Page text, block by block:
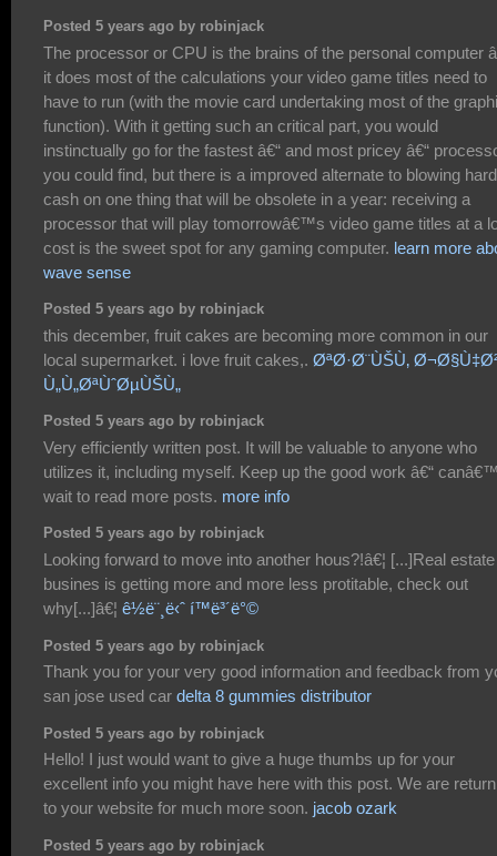
Posted 5 years ago by robinjack
The processor or CPU is the brains of the personal computer
it does most of the calculations your video game titles need to
have to run (with the movie card undertaking most of the
function). With it getting such an critical part, you would
instinctually go for the fastest â€“ and most pricey â€“
you could find, but there is a improved alternate to blowing hard
cash on one thing that will be obsolete in a year: receiving a
processor that will play tomorrowâ€™s video game titles at a
cost is the sweet spot for any gaming computer. learn more
wave sense
Posted 5 years ago by robinjack
this december, fruit cakes are becoming more common in our
local supermarket. i love fruit cakes,. ØªØ·Ø¨ÙŠÙ‚
Ù„Ù„ØªÙˆØµÙŠÙ„
Posted 5 years ago by robinjack
Very efficiently written post. It will be valuable to anyone who
utilizes it, including myself. Keep up the good work â€“
wait to read more posts. more info
Posted 5 years ago by robinjack
Looking forward to move into another hous?!â€¦ [...]Real estate
busines is getting more and more less protitable, check out
why[...]â€¦ ê½ë¨¸ë‹ˆ í™ë³´ë°©
Posted 5 years ago by robinjack
Thank you for your very good information and feedback from
san jose used car delta 8 gummies distributor
Posted 5 years ago by robinjack
Hello! I just would want to give a huge thumbs up for your
excellent info you might have here with this post. We are
to your website for much more soon. jacob ozark
Posted 5 years ago by robinjack